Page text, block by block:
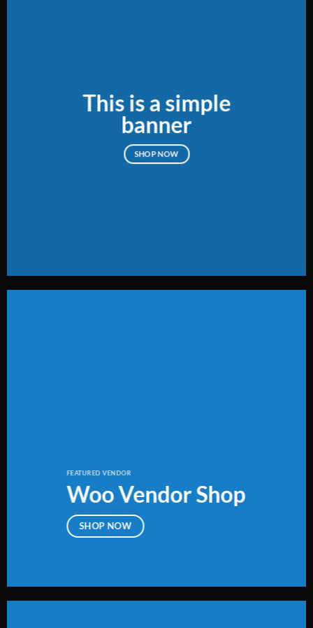
This is a simple
banner
SHOP NOW
FEATURED VENDOR
Woo Vendor Shop
SHOP NOW